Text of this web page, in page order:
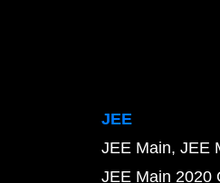
JEE
JEE Main JEE
JEE Main 2020